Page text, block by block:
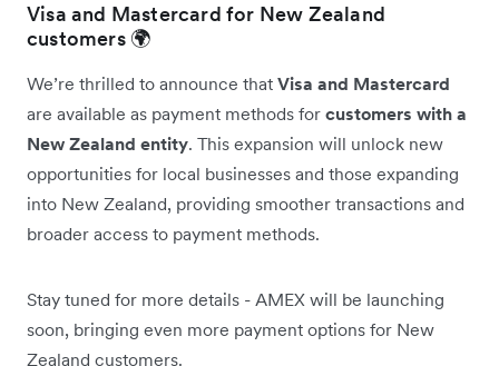
Visa and Mastercard for New Zealand
customers 🌍
We’re thrilled to announce that Visa and Mastercard
are available as payment methods for customers with a
New Zealand entity. This expansion will unlock new
opportunities for local businesses and those expanding
into New Zealand, providing smoother transactions and
broader access to payment methods.
Stay tuned for more details - AMEX will be launching
soon, bringing even more payment options for New
Zealand customers.